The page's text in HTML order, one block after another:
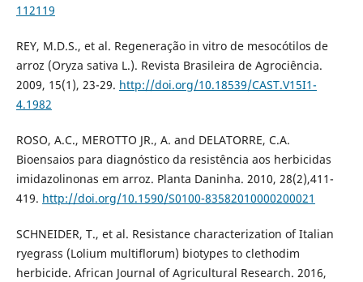
112119
REY, M.D.S., et al. Regeneração in vitro de mesocótilos de
arroz (Oryza sativa L.). Revista Brasileira de Agrociência.
2009, 15(1), 23-29. http://doi.org/10.18539/CAST.V15I1-
4.1982
ROSO, A.C., MEROTTO JR., A. and DELATORRE, C.A.
Bioensaios para diagnóstico da resistência aos herbicidas
imidazolinonas em arroz. Planta Daninha. 2010, 28(2),411-
419. http://doi.org/10.1590/S0100-83582010000200021
SCHNEIDER, T., et al. Resistance characterization of Italian
ryegrass (Lolium multiflorum) biotypes to clethodim
herbicide. African Journal of Agricultural Research. 2016,